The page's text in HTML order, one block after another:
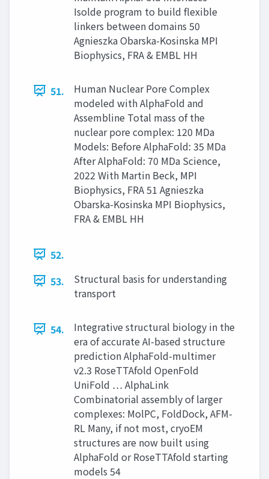
Isolde program to build flexible
linkers between domains 50
Agnieszka Obarska-Kosinska MPI
Biophysics, FRA & EMBL HH
51.
Human Nuclear Pore Complex
modeled with AlphaFold and
Assembline Total mass of the
nuclear pore complex: 120 MDa
Models: Before AlphaFold: 35 MDa
After AlphaFold: 70 MDa Science,
2022 With Martin Beck, MPI
Biophysics, FRA 51 Agnieszka
Obarska-Kosinska MPI Biophysics,
FRA & EMBL HH
52.
53.
Structural basis for understanding
transport
54.
Integrative structural biology in the
era of accurate AI-based structure
prediction AlphaFold-multimer
v2.3 RoseTTAfold OpenFold
UniFold … AlphaLink
Combinatorial assembly of larger
complexes: MolPC, FoldDock, AFM-
RL Many, if not most, cryoEM
structures are now built using
AlphaFold or RoseTTAfold starting
models 54